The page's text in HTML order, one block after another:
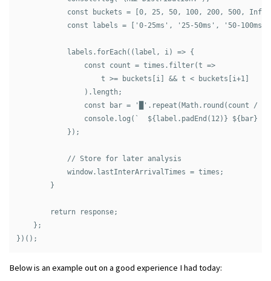
const buckets = [0, 25, 50, 100, 200, 500,
const labels = ['0-25ms', '25-50ms', '50-
            labels.forEach((label, i) => {
                const count = times.filter(t =>
                    t >= buckets[i] && t < buckets[i+1]
                ).length;
const bar = '█'.repeat(Math.round(count /
console.log(`  ${label.padEnd(12)} ${bar}
            });
            // Store for later analysis
            window.lastInterArrivalTimes = times;
        }
        return response;
    };
Below is an example out on a good experience I had today: